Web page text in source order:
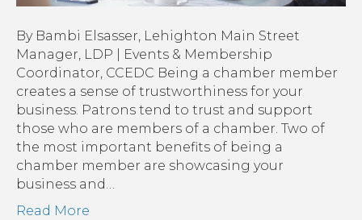
By Bambi Elsasser, Lehighton Main Street
Manager, LDP | Events & Membership
Coordinator, CCEDC Being a chamber member
creates a sense of trustworthiness for your
business. Patrons tend to trust and support
those who are members of a chamber. Two of
the most important benefits of being a
chamber member are showcasing your
business and…
Read More